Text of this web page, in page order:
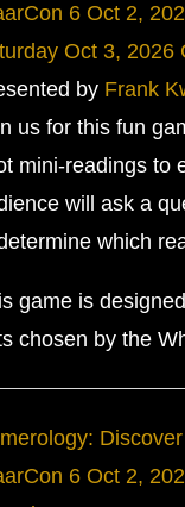
6 Oct 2,
Oct 3, 2026
by Frank
us for this fun
mini-readings to
will ask a
which
game is
chosen by the
6 Oct 2,